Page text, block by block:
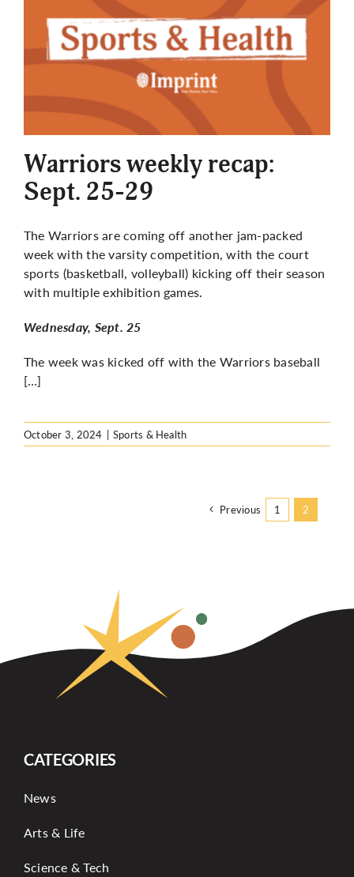
Warriors weekly recap:
Sept. 25-29
The Warriors are coming off another jam-packed
week with the varsity competition, with the court
sports (basketball, volleyball) kicking off their season
with multiple exhibition games.
Wednesday, Sept. 25
The week was kicked off with the Warriors baseball
[…]
October 3, 2024 | Sports & Health
Previous 1 2
CATEGORIES
News
Arts & Life
Science & Tech